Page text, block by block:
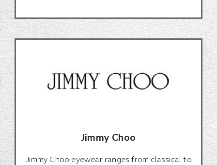
Jimmy Choo
Jimmy Choo eyewear ranges from classical to